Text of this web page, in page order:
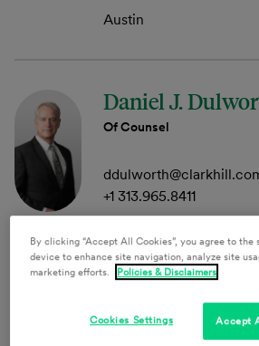
Austin
Daniel J.
Of Counsel
+1 313.965.8411
Jeffrey M.
By clicking “Accept All Cookies”, you agree to
device to enhance site navigation, analyze site
marketing efforts.
Policies & Disclaimers
Accept
Cookies Settings